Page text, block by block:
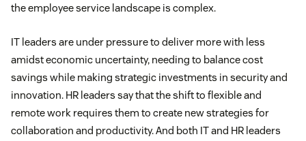
the employee service landscape is complex.
IT leaders are under pressure to deliver more with less
amidst economic uncertainty, needing to balance cost
savings while making strategic investments in security and
innovation. HR leaders say that the shift to flexible and
remote work requires them to create new strategies for
collaboration and productivity. And both IT and HR leaders